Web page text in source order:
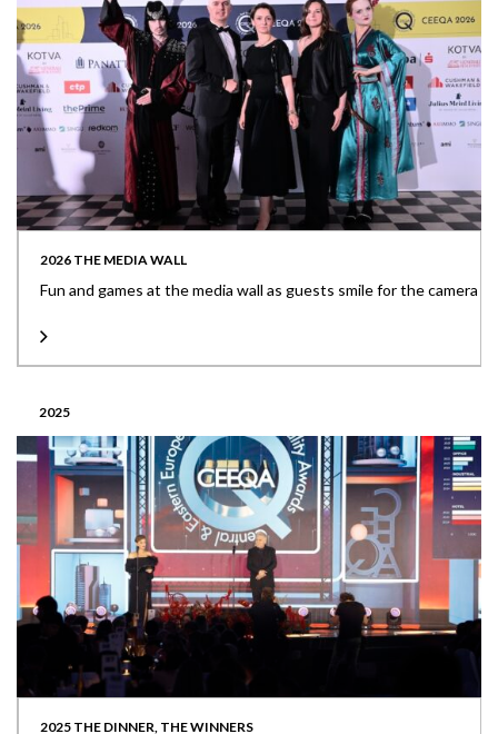
2026 THE MEDIA WALL
Fun and games at the media wall as guests smile for the camera
2025
2025 THE DINNER, THE WINNERS